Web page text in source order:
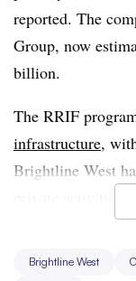
reported. The
Group, now
billion.
The RRIF
infrastructure,
Brightline West
private activity
state and local
Brightline West